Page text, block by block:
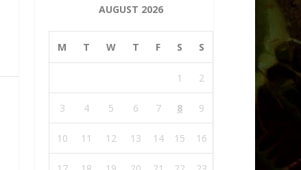
AUGUST 2026
M T W T F S S
1 2
3 4 5 6 7 8 9
10 11 12 13 14 15 16